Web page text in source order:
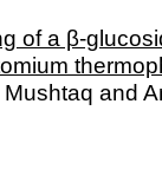
of a β-
and